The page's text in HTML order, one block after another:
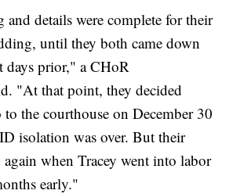
details were complete for their
until they both came down
prior," a CHoR
"At that point, they decided
the courthouse on December 30
isolation was over. But their
again when Tracey went into labor
early."